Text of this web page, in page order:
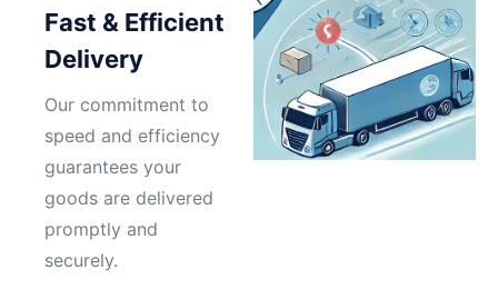
Fast & Efficient
Delivery
Our commitment to
speed and efficiency
guarantees your
goods are delivered
promptly and
securely.